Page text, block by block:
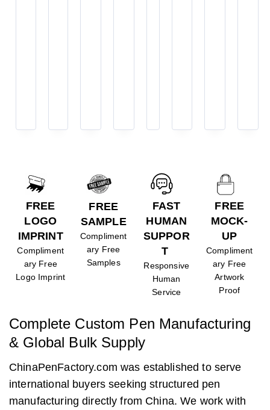
FREE
LOGO
IMPRINT
Compliment
ary Free
Logo Imprint
FREE
SAMPLE
Compliment
ary Free
Samples
FAST
HUMAN
SUPPOR
T
Responsive
Human
Service
FREE
MOCK-
UP
Compliment
ary Free
Artwork
Proof
Complete Custom Pen Manufacturing
& Global Bulk Supply
ChinaPenFactory.com was established to serve
international buyers seeking structured pen
manufacturing directly from China. We work with